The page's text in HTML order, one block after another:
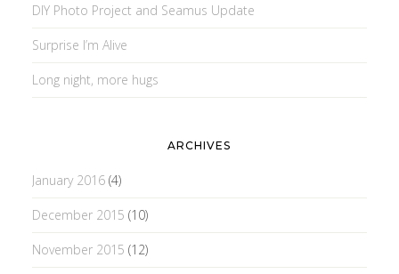
DIY Photo Project and Seamus Update
Surprise I’m Alive
Long night, more hugs
ARCHIVES
January 2016(4)
December 2015 (10)
November 2015 (12)